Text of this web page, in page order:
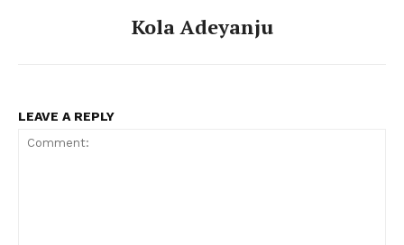
Kola Adeyanju
LEAVE A REPLY